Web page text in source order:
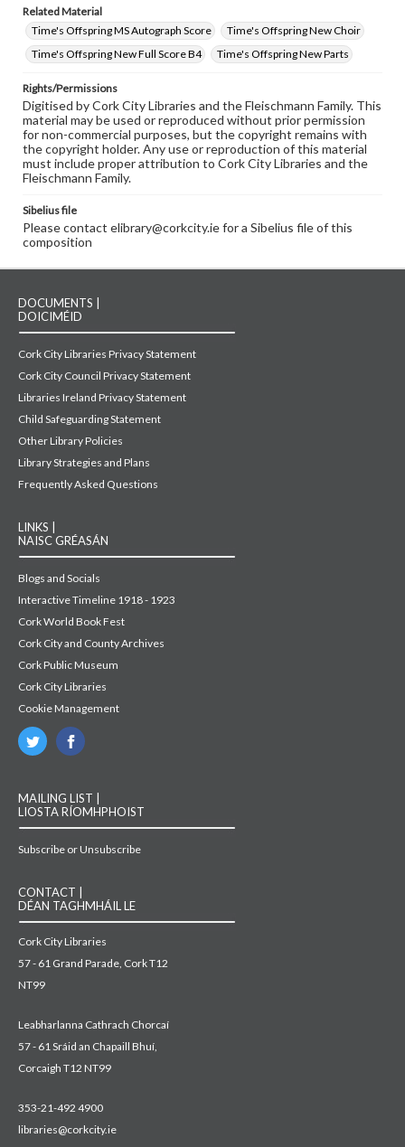
Related Material
Time's Offspring MS Autograph Score
Time's Offspring New Choir
Time's Offspring New Full Score B4
Time's Offspring New Parts
Rights/Permissions
Digitised by Cork City Libraries and the Fleischmann Family. This
material may be used or reproduced without prior permission
for non-commercial purposes, but the copyright remains with
the copyright holder. Any use or reproduction of this material
must include proper attribution to Cork City Libraries and the
Fleischmann Family.
Sibelius file
Please contact elibrary@corkcity.ie for a Sibelius file of this
composition
DOCUMENTS |
DOICIMÉID
Cork City Libraries Privacy Statement
Cork City Council Privacy Statement
Libraries Ireland Privacy Statement
Child Safeguarding Statement
Other Library Policies
Library Strategies and Plans
Frequently Asked Questions
LINKS |
NAISC GRÉASÁN
Blogs and Socials
Interactive Timeline 1918 - 1923
Cork World Book Fest
Cork City and County Archives
Cork Public Museum
Cork City Libraries
Cookie Management
MAILING LIST |
LIOSTA RÍOMHPHOIST
Subscribe or Unsubscribe
CONTACT |
DÉAN TAGHMHÁIL LE
Cork City Libraries
57 - 61 Grand Parade, Cork T12
NT99
Leabharlanna Cathrach Chorcaí
57 - 61 Sráid an Chapaill Bhuí,
Corcaigh T12 NT99
353-21-492 4900
libraries@corkcity.ie